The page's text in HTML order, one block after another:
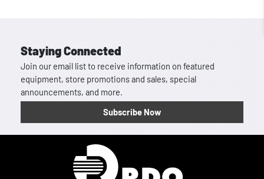
Staying Connected
Join our email list to receive information on featured
equipment, store promotions and sales, special
announcements, and more.
Subscribe Now